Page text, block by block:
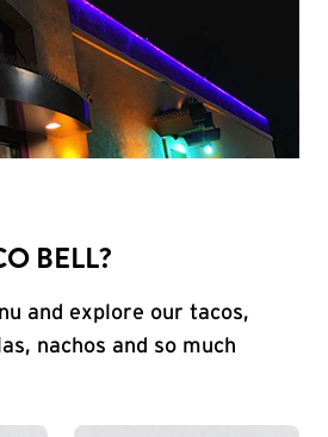
BELL?
and explore our tacos,
nachos and so much